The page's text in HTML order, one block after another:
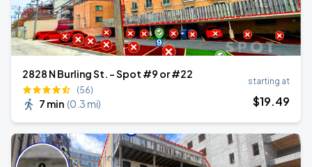
2828 N Burling St. - Spot #9 or #22
(56)
7 min (0.3 mi)
starting at
$19.49